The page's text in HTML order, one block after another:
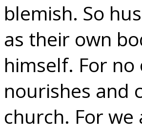
blemish. So
as their own
himself. For
nourishes and
church. For